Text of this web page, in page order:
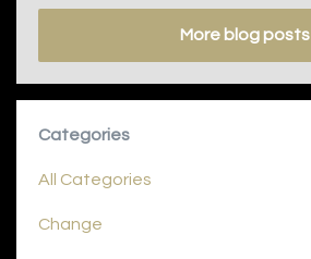
More blog posts
Categories
All Categories
Change